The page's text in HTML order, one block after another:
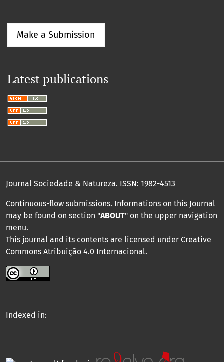
Make a Submission
Latest publications
Journal Sociedade & Natureza. ISSN: 1982-4513
Continuous-flow submissions. Informations on this Journal
may be found on section "ABOUT" on the upper navigation
menu.
This journal and its contents are licensed under Creative
Commons Atribuição 4.0 Internacional.
Indexed in: